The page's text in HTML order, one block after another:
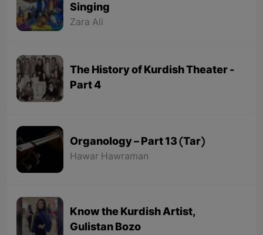
Singing
Zara Ali
The History of Kurdish Theater -
Part 4
Organology – Part 13 (Tar)
Hawar Hawraman
Know the Kurdish Artist,
Gulistan Bozo